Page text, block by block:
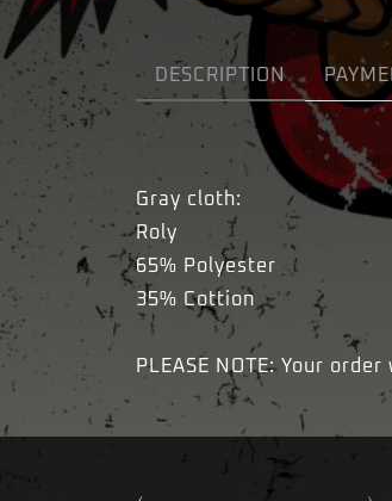
DESCRIPTION
Gray cloth:
Roly
65% Polyester
35% Cottion
PLEASE NOTE: Your